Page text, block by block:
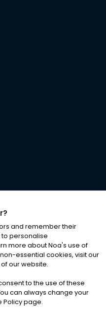
RIGHTS RESERVED
|Cookies
and remember their
personalise
more about Noa's use of
essential cookies, visit our
our website.
to the use of these
can always change your
Policy page.